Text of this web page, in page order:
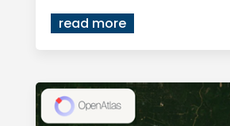
read more